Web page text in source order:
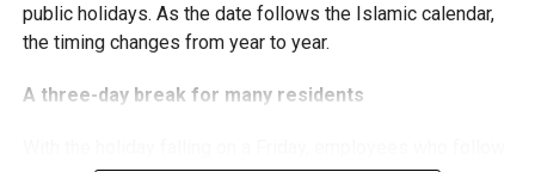
public holidays. As the date follows the Islamic calendar,
the timing changes from year to year.
A three-day break for many residents